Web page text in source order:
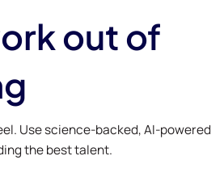
out of
Use science-backed, AI-powered
the best talent.